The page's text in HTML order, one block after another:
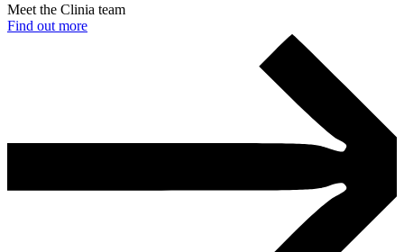
Meet the Clinia team
Find out more